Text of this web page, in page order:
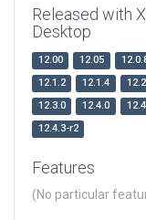
Released with
Desktop
12.00 12.05
12.1.2
12.1.4
12.3.0
12.4.0
12.4.3-r2
Features
(No particular